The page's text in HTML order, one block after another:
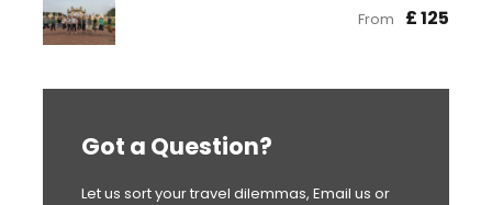
From £ 125
Got a Question?
Let us sort your travel dilemmas, Email us or